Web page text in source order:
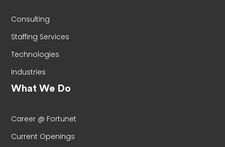
Consulting
Staffing Services
Technologies
Industries
What We Do
Career @ Fortunet
Current Openings